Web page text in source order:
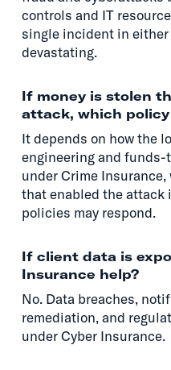
controls and IT
single incident in
devastating.
If money is stolen
attack, which policy
It depends on how the
engineering and
under Crime
that enabled the attack
policies may respond.
If client data is
Insurance help?
No. Data breaches,
remediation, and
under Cyber Insurance.